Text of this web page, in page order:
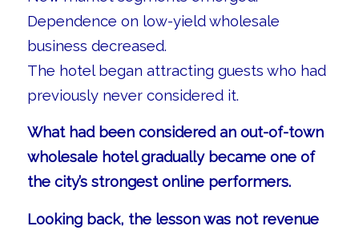
Dependence on low-yield wholesale
business decreased.
The hotel began attracting guests who had
previously never considered it.
What had been considered an out-of-town
wholesale hotel gradually became one of
the city’s strongest online performers.
Looking back, the lesson was not revenue